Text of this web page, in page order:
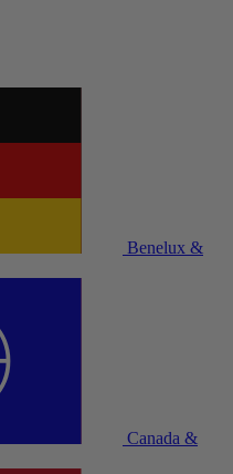
Benelux &
Canada &